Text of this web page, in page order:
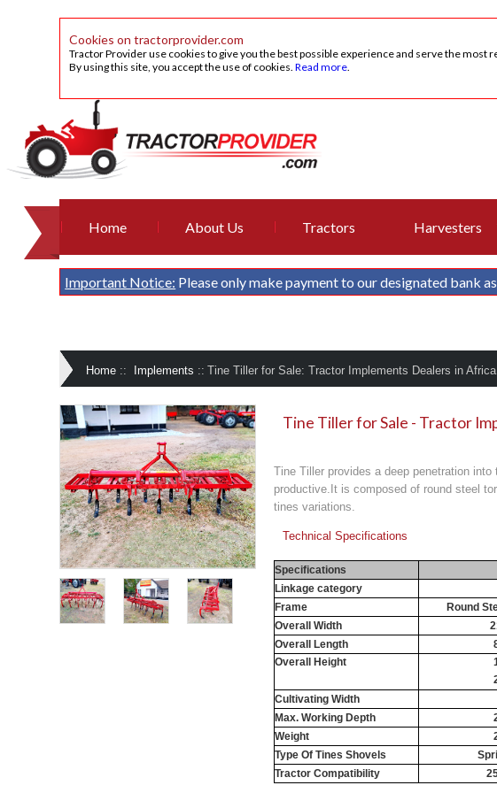
Cookies on tractorprovider.com
Tractor Provider use cookies to give you the best possible experience and serve the most
By using this site, you accept the use of cookies.Read more.
Home About Us Tractors Harvesters
Important Notice: Please only make payment to our designated bank
Home :: Implements :: Tine Tiller for Sale: Tractor Implements Dealers in
Tine Tiller for Sale - Tractor
Tine Tiller provides a deep penetration
productive.It is composed of round steel
tines variations.
Technical Specifications
Specifications
Linkage category
Frame
Round
Overall Width
Overall Length
Overall Height
Cultivating Width
Max. Working Depth
Weight
Type Of Tines Shovels
Tractor Compatibility